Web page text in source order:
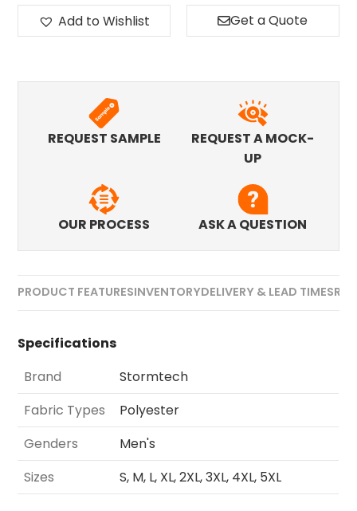
Add to Wishlist Get a Quote
REQUEST SAMPLE
REQUEST A MOCK-
UP
OUR PROCESS ASK A QUESTION
PRODUCT FEATURESINVENTORYDELIVERY & LEAD TIMES
Specifications
Brand
Stormtech
Fabric Types
Polyester
Genders
Men's
Sizes
S, M, L, XL, 2XL, 3XL, 4XL, 5XL